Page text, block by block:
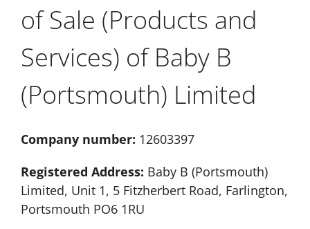
of Sale (Products and
Services) of Baby B
(Portsmouth) Limited
Company number: 12603397
Registered Address: Baby B (Portsmouth)
Limited, Unit 1, 5 Fitzherbert Road, Farlington,
Portsmouth PO6 1RU